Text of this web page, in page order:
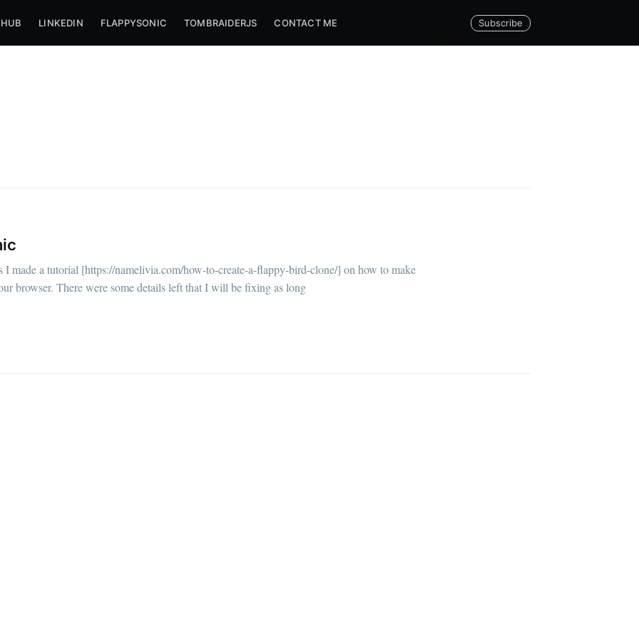
LINKEDIN FLAPPYSONIC TOMBRAIDERJS CONTACT ME Subscribe
made a tutorial [https://namelivia.com/how-to-create-a-flappy-bird-clone/] on how to make
browser. There were some details left that I will be fixing as long
to Namelivia
to date! Get all the latest & greatest posts delivered